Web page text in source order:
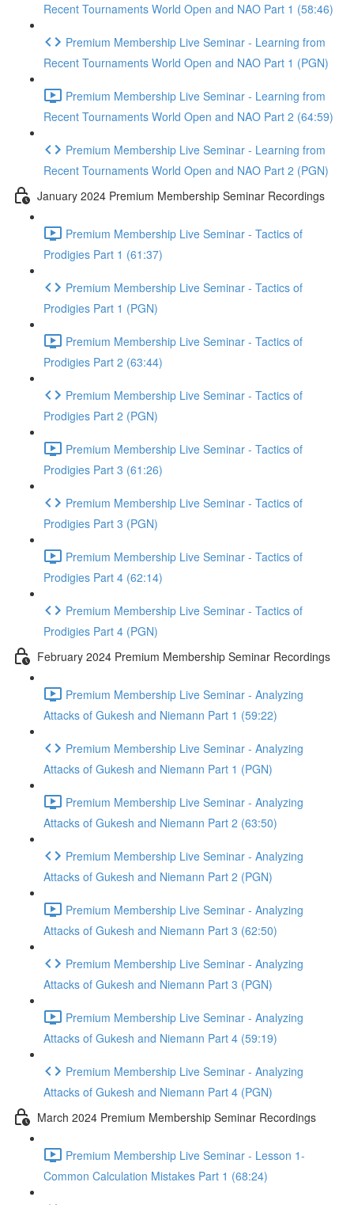
Recent Tournaments World Open and NAO Part 1 (58:46)
Premium Membership Live Seminar - Learning from
Recent Tournaments World Open and NAO Part 1 (PGN)
Premium Membership Live Seminar - Learning from
Recent Tournaments World Open and NAO Part 2 (64:59)
Premium Membership Live Seminar - Learning from
Recent Tournaments World Open and NAO Part 2 (PGN)
January 2024 Premium Membership Seminar Recordings
Premium Membership Live Seminar - Tactics of
Prodigies Part 1 (61:37)
Premium Membership Live Seminar - Tactics of
Prodigies Part 1 (PGN)
Premium Membership Live Seminar - Tactics of
Prodigies Part 2 (63:44)
Premium Membership Live Seminar - Tactics of
Prodigies Part 2 (PGN)
Premium Membership Live Seminar - Tactics of
Prodigies Part 3 (61:26)
Premium Membership Live Seminar - Tactics of
Prodigies Part 3 (PGN)
Premium Membership Live Seminar - Tactics of
Prodigies Part 4 (62:14)
Premium Membership Live Seminar - Tactics of
Prodigies Part 4 (PGN)
February 2024 Premium Membership Seminar Recordings
Premium Membership Live Seminar - Analyzing
Attacks of Gukesh and Niemann Part 1 (59:22)
Premium Membership Live Seminar - Analyzing
Attacks of Gukesh and Niemann Part 1 (PGN)
Premium Membership Live Seminar - Analyzing
Attacks of Gukesh and Niemann Part 2 (63:50)
Premium Membership Live Seminar - Analyzing
Attacks of Gukesh and Niemann Part 2 (PGN)
Premium Membership Live Seminar - Analyzing
Attacks of Gukesh and Niemann Part 3 (62:50)
Premium Membership Live Seminar - Analyzing
Attacks of Gukesh and Niemann Part 3 (PGN)
Premium Membership Live Seminar - Analyzing
Attacks of Gukesh and Niemann Part 4 (59:19)
Premium Membership Live Seminar - Analyzing
Attacks of Gukesh and Niemann Part 4 (PGN)
March 2024 Premium Membership Seminar Recordings
Premium Membership Live Seminar - Lesson 1-
Common Calculation Mistakes Part 1 (68:24)